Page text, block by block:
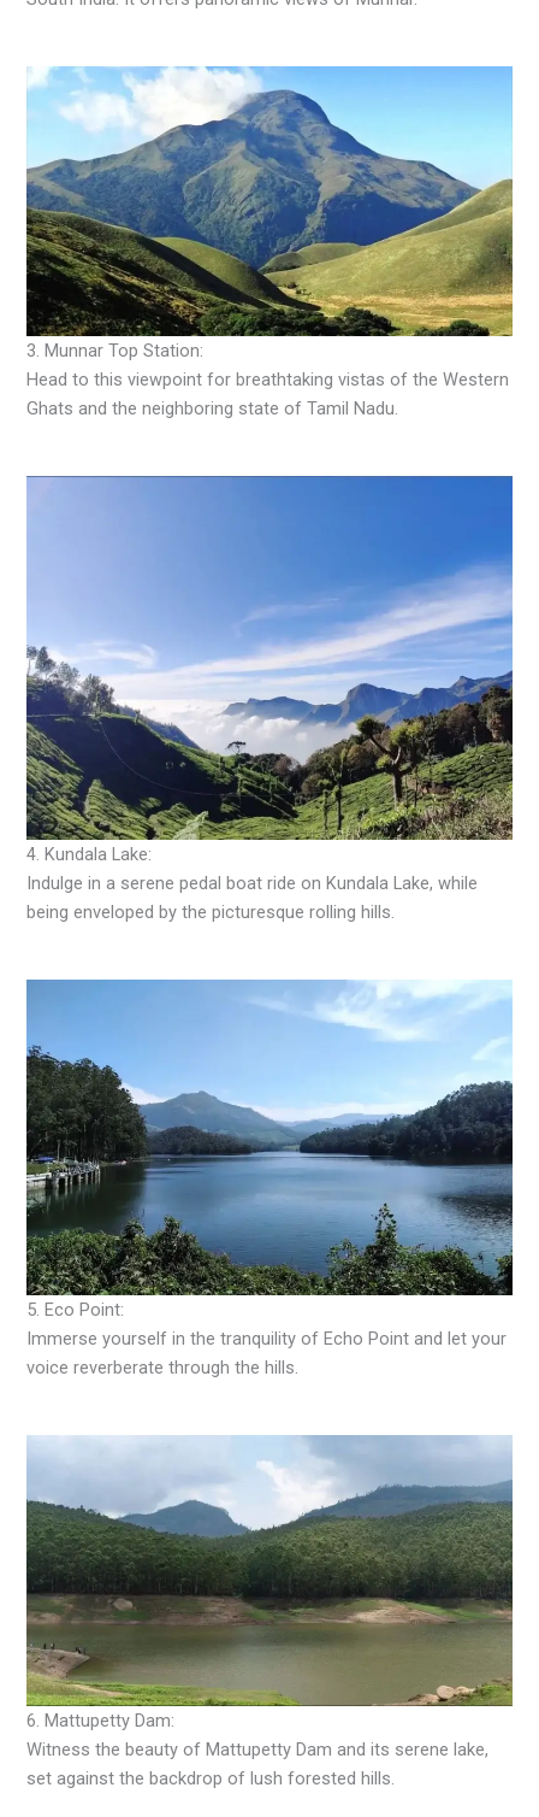
3. Munnar Top Station:
Head to this viewpoint for breathtaking vistas of the Western
Ghats and the neighboring state of Tamil Nadu.
4. Kundala Lake:
Indulge in a serene pedal boat ride on Kundala Lake, while
being enveloped by the picturesque rolling hills.
5. Eco Point:
Immerse yourself in the tranquility of Echo Point and let your
voice reverberate through the hills.
6. Mattupetty Dam:
Witness the beauty of Mattupetty Dam and its serene lake,
set against the backdrop of lush forested hills.